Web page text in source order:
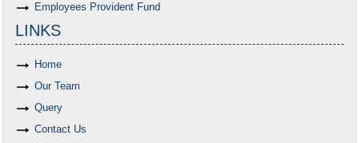
Employees Provident Fund
LINKS
Home
Our Team
Query
Contact Us